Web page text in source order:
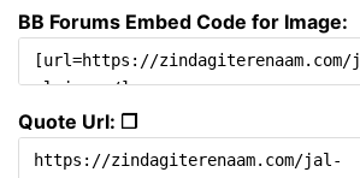
BB Forums Embed Code for Image:
Quote Url: ❐